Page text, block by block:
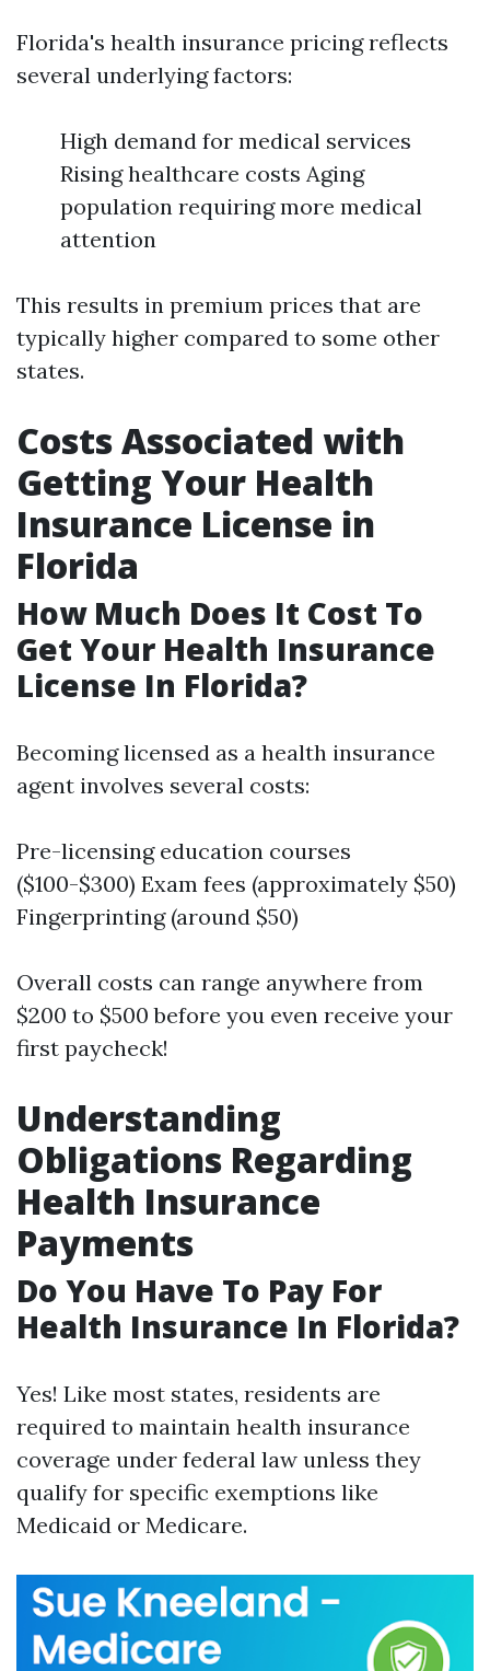
Florida's health insurance pricing reflects
several underlying factors:
High demand for medical services
Rising healthcare costs Aging
population requiring more medical
attention
This results in premium prices that are
typically higher compared to some other
states.
Costs Associated with
Getting Your Health
Insurance License in
Florida
How Much Does It Cost To
Get Your Health Insurance
License In Florida?
Becoming licensed as a health insurance
agent involves several costs:
Pre-licensing education courses
($100-$300) Exam fees (approximately $50)
Fingerprinting (around $50)
Overall costs can range anywhere from
$200 to $500 before you even receive your
first paycheck!
Understanding
Obligations Regarding
Health Insurance
Payments
Do You Have To Pay For
Health Insurance In Florida?
Yes! Like most states, residents are
required to maintain health insurance
coverage under federal law unless they
qualify for specific exemptions like
Medicaid or Medicare.